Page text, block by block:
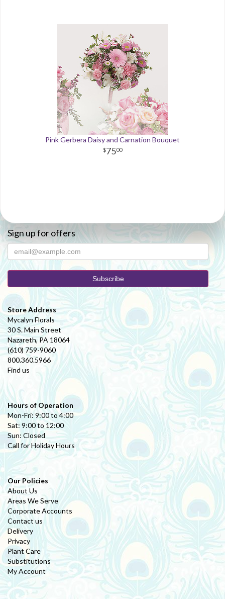
Pink Gerbera Daisy and Carnation Bouquet
7500
Sign up for offers
Store Address
Mycalyn Florals
30 S. Main Street
Nazareth, PA 18064
(610) 759-9060
800.360.5966
Find us
Hours of Operation
Mon-Fri: 9:00 to 4:00
Sat: 9:00 to 12:00
Sun: Closed
Call for Holiday Hours
Our Policies
About Us
Areas We Serve
Corporate Accounts
Contact us
Delivery
Privacy
Plant Care
Substitutions
My Account